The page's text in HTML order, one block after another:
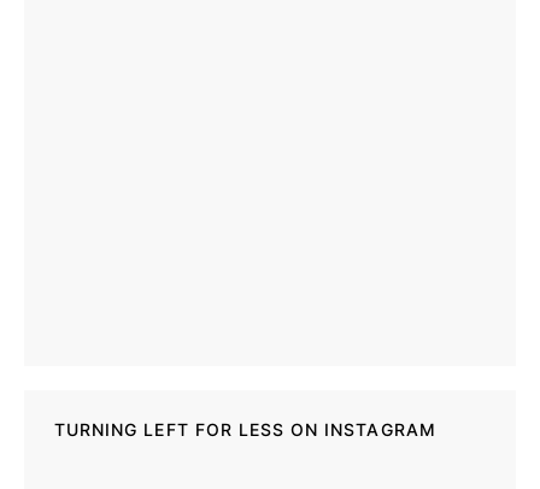
TURNING LEFT FOR LESS ON INSTAGRAM